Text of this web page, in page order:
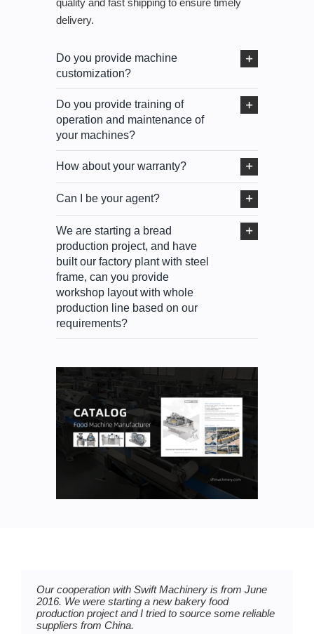
quality and fast shipping to ensure timely
delivery.
Do you provide machine
customization?
Do you provide training of
operation and maintenance of
your machines?
How about your warranty?
Can I be your agent?
We are starting a bread
production project, and have
built our factory plant with steel
frame, can you provide
workshop layout with whole
production line based on our
requirements?
Our cooperation with Swift Machinery is from June
2016. We were starting a new bakery food
production project and I tried to source some reliable
suppliers from China.
I have to say Swift Machinery is my best partner in
my mochi ice cream production plan.
We met at Bakery China Expo 2017, and we bought
We purchased two bread production lines from Swift
Machinery at the beginning of last year, they are
very professional and responsible.